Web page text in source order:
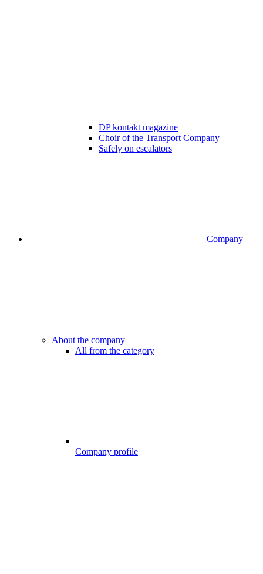
DP kontakt magazine
Choir of the Transport Company
Safely on escalators
Company
About the company
All from the category
Company profile